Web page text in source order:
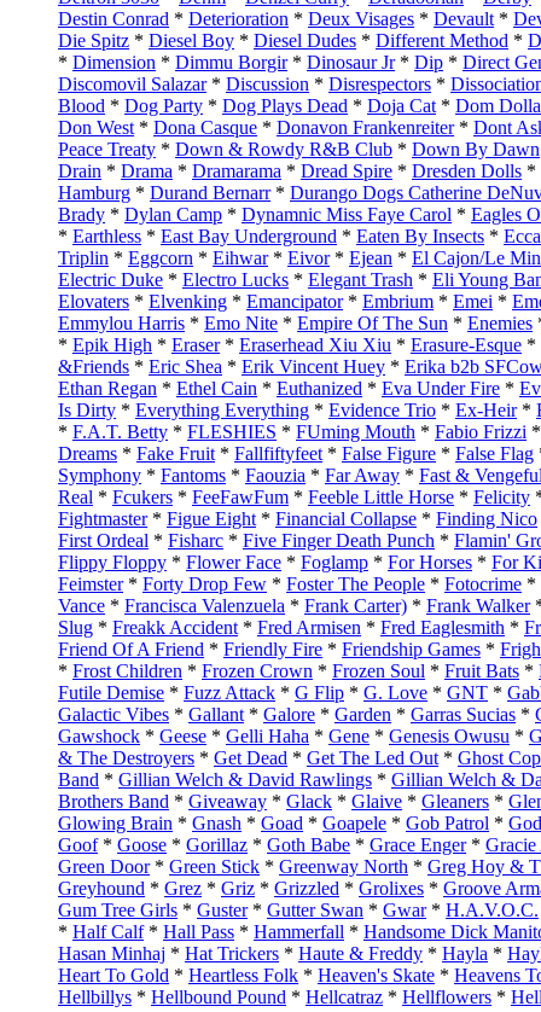
Destin Conrad * Deterioration * Deux Visages * Devault*
Die Spitz * Diesel Boy * Diesel Dudes * Different Method *
* Dimension * Dimmu Borgir* Dinosaur Jr* Dip * Direct
Discomovil Salazar* Discussion * Disrespectors *
Blood * Dog Party * Dog Plays Dead * Doja Cat* Dom Dolla
Don West* Dona Casque * Donavon Frankenreiter* Dont
Peace Treaty * Down & Rowdy R&B Club * Down By Dawn
Drain * Drama * Dramarama * Dread Spire * Dresden Dolls *
Hamburg * Durand Bernarr* Durango Dogs Catherine
Brady * Dylan Camp * Dynamnic Miss Faye Carol * Eagles
* Earthless * East Bay Underground * Eaten By Insects *
Triplin * Eggcorn * Eihwar* Eivor* Ejean * El Cajon/Le
Electric Duke * Electro Lucks * Elegant Trash * Eli Young
Elovaters * Elvenking * Emancipator* Embrium * Emei *
Emmylou Harris * Emo Nite * Empire Of The Sun * Enemies
* Epik High * Eraser* Eraserhead Xiu Xiu * Erasure-Esque *
&Friends * Eric Shea * Erik Vincent Huey * Erika b2b
Ethan Regan * Ethel Cain * Euthanized * Eva Under Fire *
Is Dirty * Everything Everything * Evidence Trio * Ex-Heir*
* F.A.T. Betty * FLESHIES * FUming Mouth * Fabio Frizzi
Dreams * Fake Fruit* Fallfiftyfeet* False Figure * False Flag
Symphony * Fantoms * Faouzia * Far Away * Fast &
Real * Fcukers * FeeFawFum * Feeble Little Horse * Felicity
Fightmaster* Figue Eight* Financial Collapse * Finding Nico
First Ordeal * Fisharc * Five Finger Death Punch * Flamin'
Flippy Floppy * Flower Face * Foglamp * For Horses * For
Feimster* Forty Drop Few * Foster The People * Fotocrime *
Vance * Francisca Valenzuela * Frank Carter) * Frank Walker
Slug * Freakk Accident* Fred Armisen * Fred Eaglesmith *
Friend Of A Friend * Friendly Fire * Friendship Games *
* Frost Children * Frozen Crown * Frozen Soul * Fruit Bats *
Futile Demise * Fuzz Attack * G Flip * G. Love * GNT *
Galactic Vibes * Gallant* Galore * Garden * Garras Sucias *
Gawshock * Geese * Gelli Haha * Gene * Genesis Owusu *
& The Destroyers * Get Dead * Get The Led Out* Ghost Cop
Band * Gillian Welch & David Rawlings * Gillian Welch &
Brothers Band * Giveaway * Glack * Glaive * Gleaners *
Glowing Brain * Gnash * Goad * Goapele * Gob Patrol *
Goof* Goose * Gorillaz * Goth Babe * Grace Enger* Gracie
Green Door* Green Stick * Greenway North * Greg Hoy &
Greyhound * Grez * Griz * Grizzled * Grolixes * Groove
Gum Tree Girls * Guster* Gutter Swan * Gwar* H.A.V.O.C.
* Half Calf* Hall Pass * Hammerfall * Handsome Dick
Hasan Minhaj * Hat Trickers * Haute & Freddy * Hayla *
Heart To Gold * Heartless Folk * Heaven's Skate * Heavens
Hellbillys * Hellbound Pound * Hellcatraz * Hellflowers *